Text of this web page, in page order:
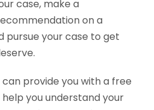
case, make a
on a
pursue your case to get
provide you with a free
you understand your